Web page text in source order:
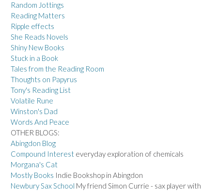
Random Jottings
Reading Matters
Ripple effects
She Reads Novels
Shiny New Books
Stuck in a Book
Tales from the Reading Room
Thoughts on Papyrus
Tony's Reading List
Volatile Rune
Winston's Dad
Words And Peace
OTHER BLOGS:
Abingdon Blog
Compound Interest everyday exploration of chemicals
Morgana's Cat
Mostly Books Indie Bookshop in Abingdon
Newbury Sax School My friend Simon Currie - sax player with